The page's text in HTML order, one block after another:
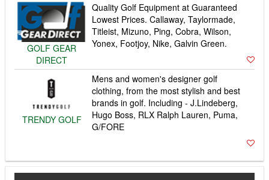
GOLF GEAR
DIRECT
Quality Golf Equipment at Guaranteed
Lowest Prices. Callaway, Taylormade,
Titleist, Mizuno, Ping, Cobra, Wilson,
Yonex, Footjoy, Nike, Galvin Green.
TRENDY GOLF
Mens and women's designer golf
clothing, from the most stylish and best
brands in golf. Including - J.Lindeberg,
Hugo Boss, RLX Ralph Lauren, Puma,
G/FORE